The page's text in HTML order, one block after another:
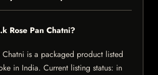
Rose Pan Chatni?
Chatni is a packaged product listed
in India. Current listing status: in